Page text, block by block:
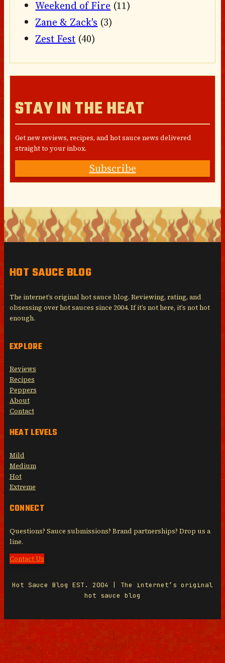
Weekend of Fire (11)
Zane & Zack's (3)
Zest Fest (40)
STAY IN THE HEAT
Get new reviews, recipes, and hot sauce news delivered
straight to your inbox.
Subscribe
HOT SAUCE BLOG
The internet’s original hot sauce blog. Reviewing, rating, and
obsessing over hot sauces since 2004. If it’s not here, it’s not hot
enough.
EXPLORE
Reviews
Recipes
Peppers
About
Contact
HEAT LEVELS
Mild
Medium
Hot
Extreme
CONNECT
Questions? Sauce submissions? Brand partnerships? Drop us a
line.
Contact Us
Hot Sauce Blog EST. 2004 | The internet’s original
hot sauce blog